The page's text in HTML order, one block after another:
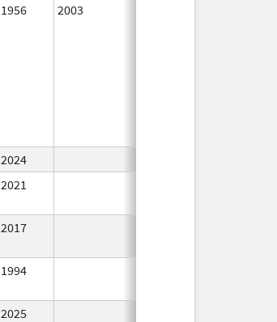
1956 2003
2024
2021
2017
1994
2025